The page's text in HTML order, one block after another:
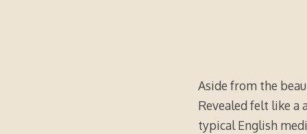
Aside from the
Revealed felt like
typical English